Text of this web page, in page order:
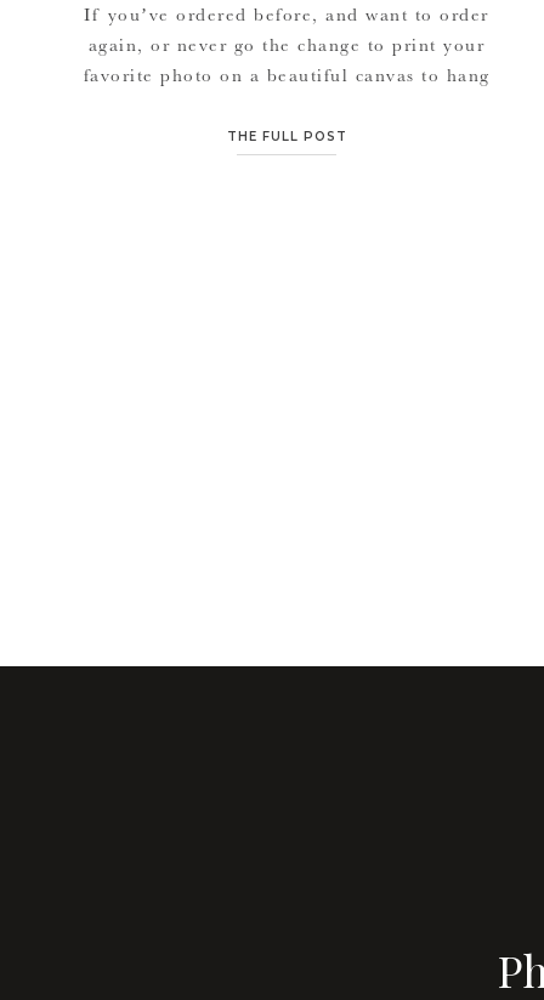
If you’ve ordered before, and want to order
again, or never go the change to print your
favorite photo on a beautiful canvas to hang
25% off now until the end of December.
THE FULL POST